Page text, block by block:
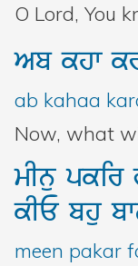
O Lord, You
Abkhw
ab kahaa
Now, what
mInupkir
kIEbhu
meen pakar